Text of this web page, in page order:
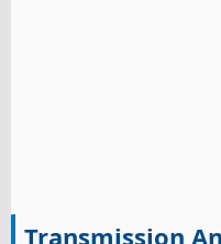
Transmission